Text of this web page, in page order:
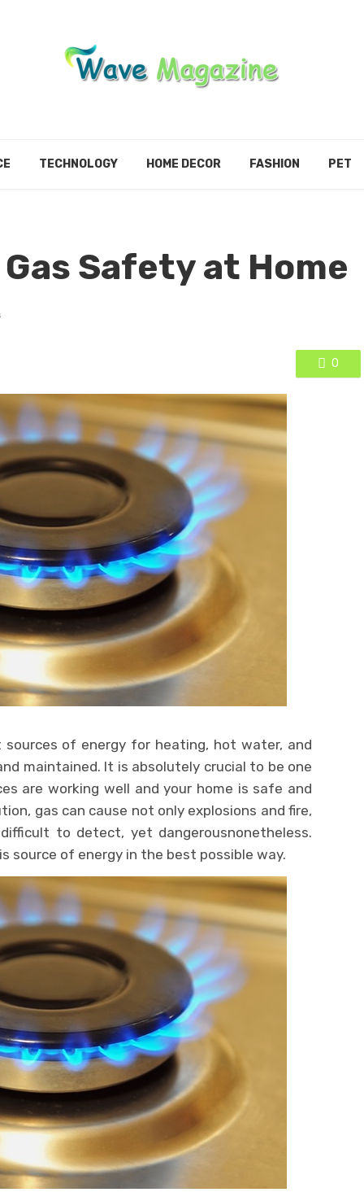
TECHNOLOGY HOME DECOR FASHION PET
Safety at Home
0
of energy for heating, hot water, and
maintained. It is absolutely crucial to be one
are working well and your home is safe and
gas can cause not only explosions and fire,
to detect, yet dangerousnonetheless.
source of energy in the best possible way.